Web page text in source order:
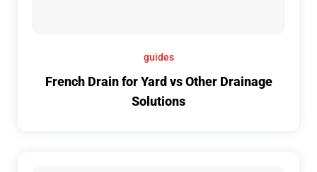
guides
French Drain for Yard vs Other Drainage
Solutions